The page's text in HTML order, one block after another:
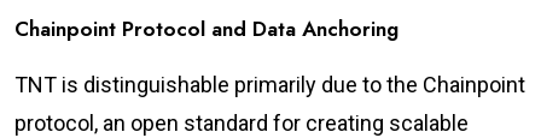
Chainpoint Protocol and Data Anchoring
TNT is distinguishable primarily due to the Chainpoint
protocol, an open standard for creating scalable